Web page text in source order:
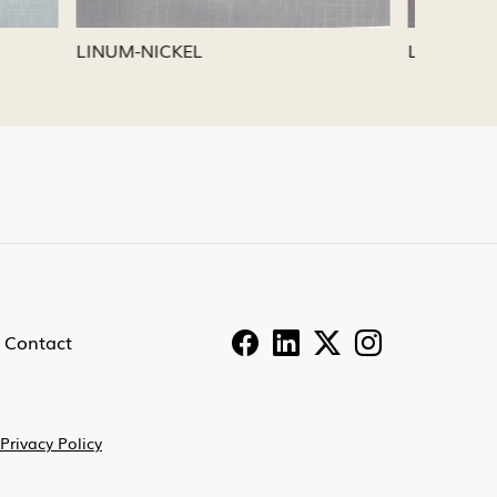
LINUM-PEWTER
Contact
Privacy Policy